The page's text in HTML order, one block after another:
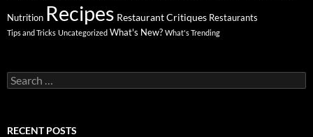
Nutrition Recipes Restaurant Critiques Restaurants
Tips and Tricks Uncategorized What's New? What's Trending
Search
for:
RECENT POSTS